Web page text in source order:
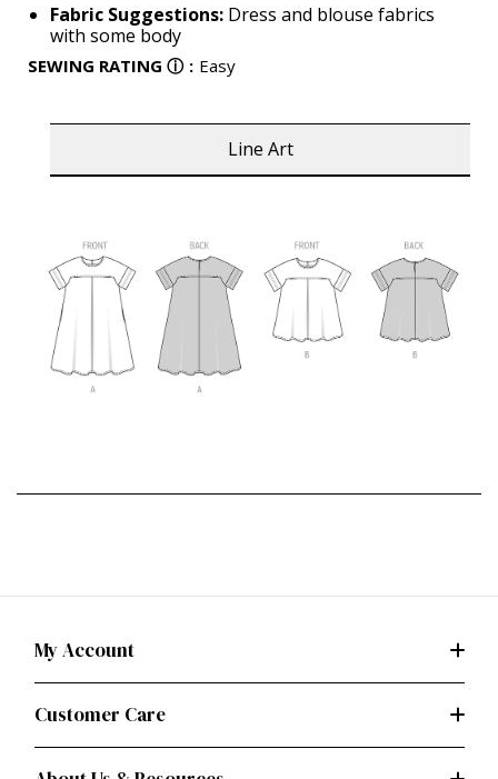
Fabric Suggestions: Dress and blouse fabrics
with some body
SEWING RATING ⓘ : Easy
Line Art
My Account
Customer Care